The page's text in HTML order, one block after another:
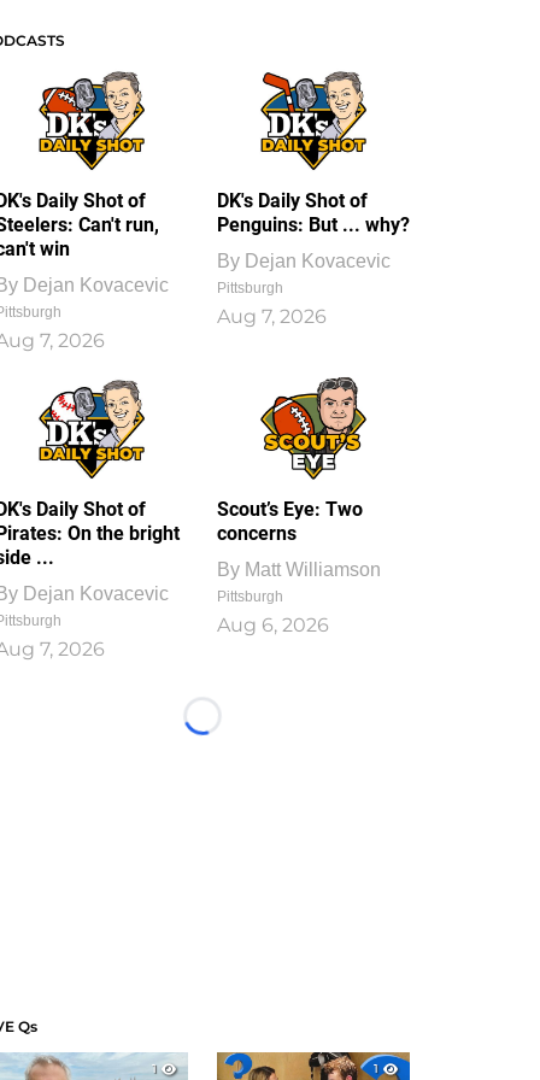
Daily Shot of
Can't run,
win
Dejan Kovacevic
7, 2026
DK's Daily Shot of
Penguins: But ... why?
By Dejan Kovacevic
Pittsburgh
Aug 7, 2026
Daily Shot of
On the bright
...
Dejan Kovacevic
7, 2026
Scout’s Eye: Two
concerns
By Matt Williamson
Pittsburgh
Aug 6, 2026
Loading...
Qs
1
1